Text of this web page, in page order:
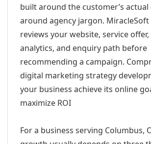
built around the customer’s
around agency jargon. MiracleSoft
reviews your website, service
analytics, and enquiry path before
recommending a campaign.
digital marketing strategy
your business achieve its online
maximize ROI
For a business serving Columbus,